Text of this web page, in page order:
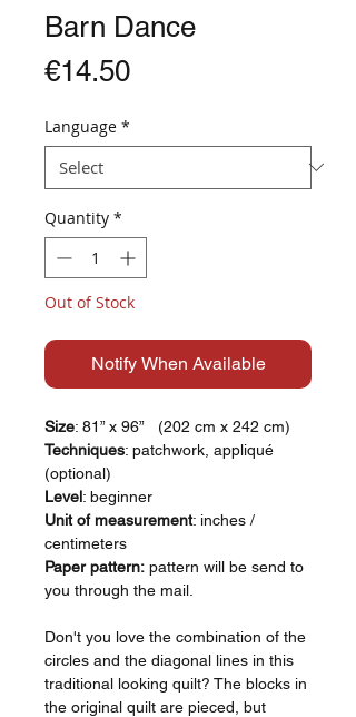
Barn Dance
€14.50Price
Language *
Quantity *
Out of Stock
Notify When Available
Size: 81” x 96” (202 cm x 242 cm)
Techniques: patchwork, appliqué
(optional)
Level: beginner
Unit of measurement: inches /
centimeters
Paper pattern: pattern will be send to
you through the mail.
Don't you love the combination of the
circles and the diagonal lines in this
traditional looking quilt? The blocks in
the original quilt are pieced, but